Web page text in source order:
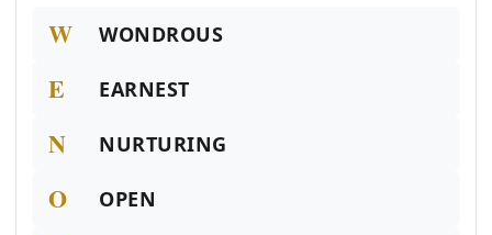
W WONDROUS
E EARNEST
N NURTURING
O OPEN